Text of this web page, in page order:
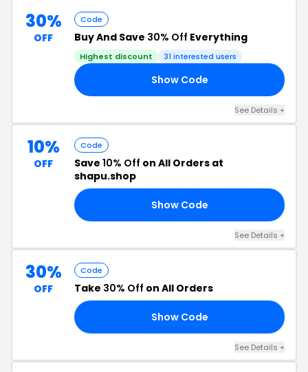
30%
OFF
Code
Buy And Save 30% Off Everything
Highest discount 31 interested users
Show Code
See Details +
10%
OFF
Code
Save 10% Off on All Orders at
shapu.shop
Show Code
See Details +
30%
OFF
Code
Take 30% Off on All Orders
Show Code
See Details +